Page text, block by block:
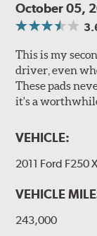
October 05,
This is my
driver, even
These pads
it's a
VEHICLE:
2011 Ford F250
VEHICLE
243,000